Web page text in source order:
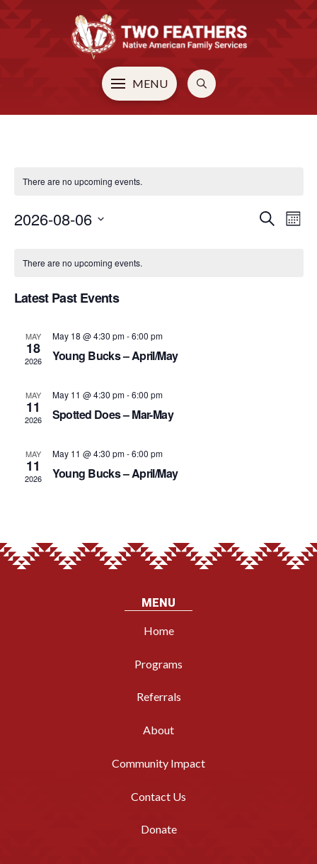
MENU
There are no upcoming events.
Search
2026-08-06
date.
CALENDAR
OF
EVENTS
There are no upcoming events.
Latest Past Events
MAY
18
2026
May 18 @ 4:30 pm-6:00 pm
Young Bucks – April/May
MAY
11
2026
May 11 @ 4:30 pm-6:00 pm
Spotted Does – Mar-May
MAY
11
2026
May 11 @ 4:30 pm-6:00 pm
Young Bucks – April/May
MENU
Home
Programs
Referrals
About
Community Impact
Contact Us
Donate